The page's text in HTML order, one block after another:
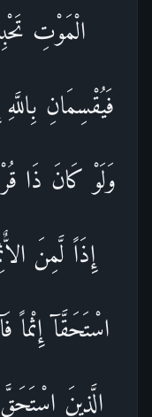
الْمَوْتِ
فَيُقْسِمَانِ
وَلَوْ كَانَ ذَا
إِذَاً لَّمِنَ
اسْتَحَقَّآ إِثْماً
الَّذِينَ